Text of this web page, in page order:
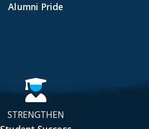
Alumni Pride
STRENGTHEN